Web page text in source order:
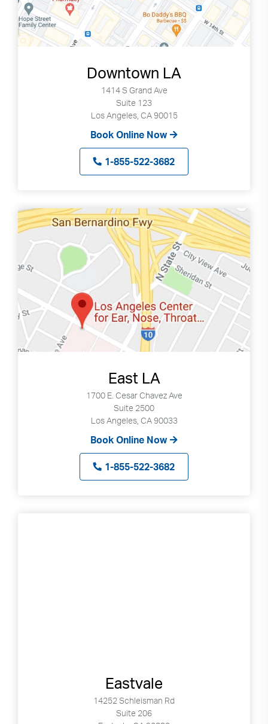
Downtown LA
1414 S Grand Ave
Suite 123
Los Angeles, CA 90015
Book Online Now
1-855-522-3682
East LA
1700 E. Cesar Chavez Ave
Suite 2500
Los Angeles, CA 90033
Book Online Now
1-855-522-3682
Eastvale
14252 Schleisman Rd
Suite 206